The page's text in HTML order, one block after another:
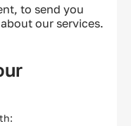
to send you
our services.